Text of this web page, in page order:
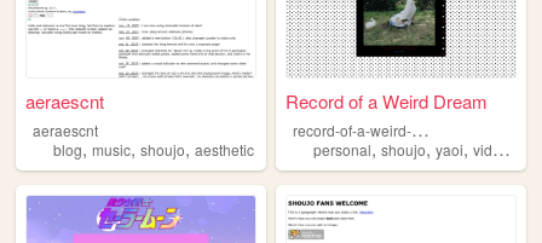
aeraescnt
aeraescnt
blog, music, shoujo, aesthetic
Record of a Weird Dream
r
ecord-of-a-weird-dream
personal,shoujo,yaoi,videogames